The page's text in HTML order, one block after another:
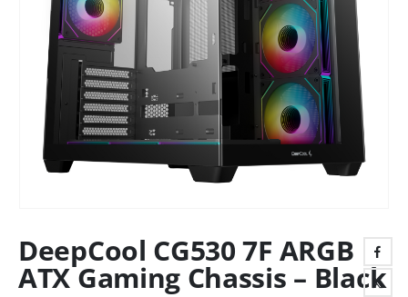
DeepCool CG530 7F ARGB
ATX Gaming Chassis – Black